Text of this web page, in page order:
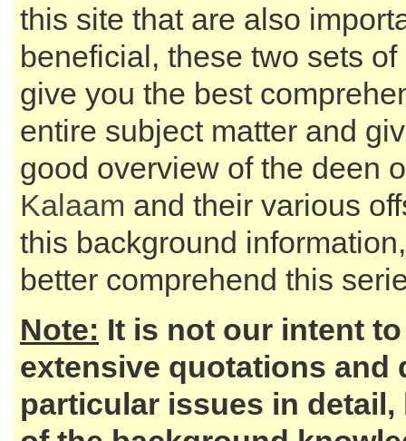
this site that are also
beneficial, these two sets
give you the best
entire subject matter and
good overview of the deen
Kalaam and their various
this background
better comprehend this
Note: It is not our intent
extensive quotations and
particular issues in detail,